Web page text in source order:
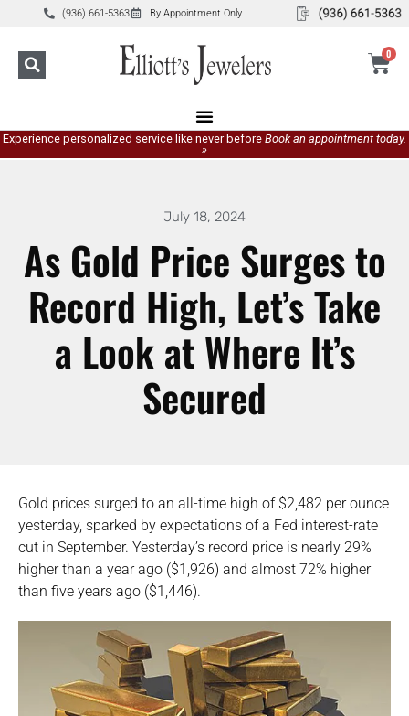
(936) 661-5363 By Appointment Only
0
Experience personalized service like never before Book an appointment today.
»
July 18, 2024
As Gold Price Surges to
Record High, Let’s Take
a Look at Where It’s
Secured
Gold prices surged to an all-time high of $2,482 per ounce
yesterday, sparked by expectations of a Fed interest-rate
cut in September. Yesterday’s record price is nearly 29%
higher than a year ago ($1,926) and almost 72% higher
than five years ago ($1,446).